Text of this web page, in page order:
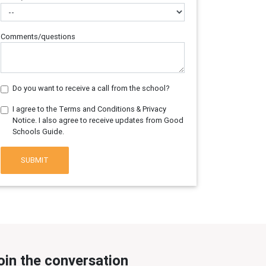
Comments/questions
Do you want to receive a call from the school?
I agree to the Terms and Conditions & Privacy
Notice. I also agree to receive updates from Good
Schools Guide.
SUBMIT
the conversation